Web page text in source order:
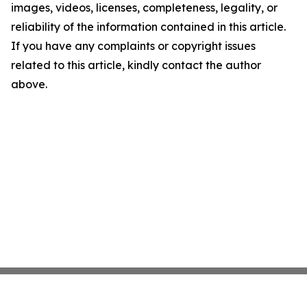
images, videos, licenses, completeness, legality, or
reliability of the information contained in this article.
If you have any complaints or copyright issues
related to this article, kindly contact the author
above.